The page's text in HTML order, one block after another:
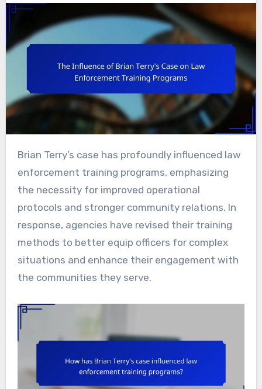
Brian Terry’s case has profoundly influenced law
enforcement training programs, emphasizing
the necessity for improved operational
protocols and stronger community relations. In
response, agencies have revised their training
methods to better equip officers for complex
situations and enhance their engagement with
the communities they serve.